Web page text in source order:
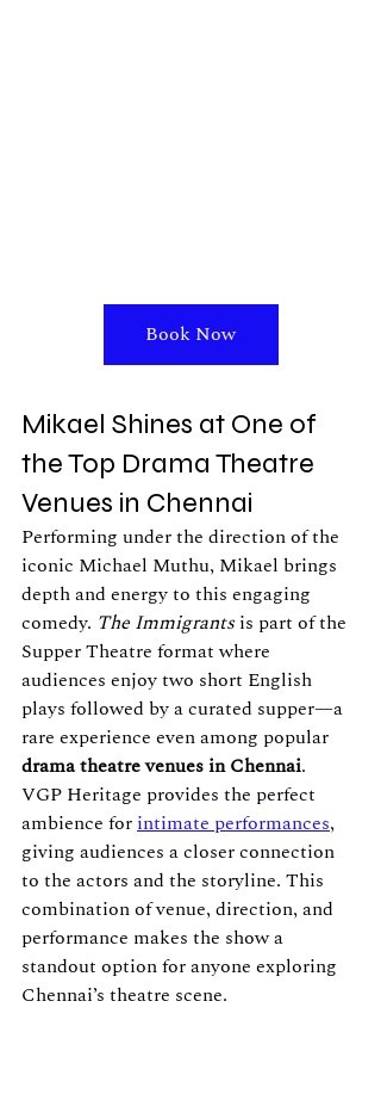
Book Now
Mikael Shines at One of
the Top Drama Theatre
Venues in Chennai
Performing under the direction of the
iconic Michael Muthu, Mikael brings
depth and energy to this engaging
comedy. The Immigrants is part of the
Supper Theatre format where
audiences enjoy two short English
plays followed by a curated supper—a
rare experience even among popular
drama theatre venues in Chennai.
VGP Heritage provides the perfect
ambience for intimate performances,
giving audiences a closer connection
to the actors and the storyline. This
combination of venue, direction, and
performance makes the show a
standout option for anyone exploring
Chennai’s theatre scene.